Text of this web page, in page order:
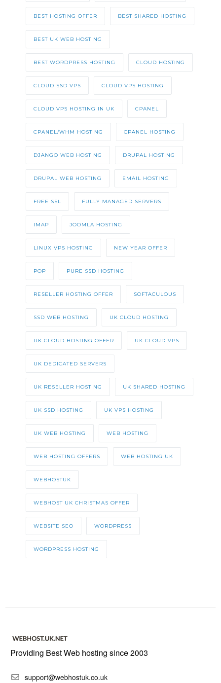
BEST HOSTING OFFER BEST SHARED HOSTING
BEST UK WEB HOSTING
BEST WORDPRESS HOSTING CLOUD HOSTING
CLOUD SSD VPS CLOUD VPS HOSTING
CLOUD VPS HOSTING IN UK CPANEL
CPANEL/WHM HOSTING CPANEL HOSTING
DJANGO WEB HOSTING DRUPAL HOSTING
DRUPAL WEB HOSTING EMAIL HOSTING
FREE SSL FULLY MANAGED SERVERS
IMAP JOOMLA HOSTING
LINUX VPS HOSTING NEW YEAR OFFER
POP PURE SSD HOSTING
RESELLER HOSTING OFFER SOFTACULOUS
SSD WEB HOSTING UK CLOUD HOSTING
UK CLOUD HOSTING OFFER UK CLOUD VPS
UK DEDICATED SERVERS
UK RESELLER HOSTING UK SHARED HOSTING
UK SSD HOSTING UK VPS HOSTING
UK WEB HOSTING WEB HOSTING
WEB HOSTING OFFERS WEB HOSTING UK
WEBHOSTUK
WEBHOST UK CHRISTMAS OFFER
WEBSITE SEO WORDPRESS
WORDPRESS HOSTING
Providing Best Web hosting since 2003
support@webhostuk.co.uk